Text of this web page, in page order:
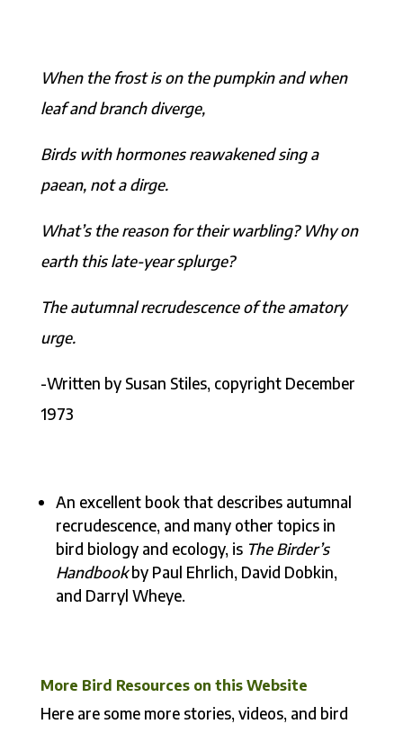
When the frost is on the pumpkin and when
leaf and branch diverge,
Birds with hormones reawakened sing a
paean, not a dirge.
What’s the reason for their warbling? Why on
earth this late-year splurge?
The autumnal recrudescence of the amatory
urge.
-Written by Susan Stiles, copyright December
1973
An excellent book that describes autumnal
recrudescence, and many other topics in
bird biology and ecology, is The Birder’s
Handbookby Paul Ehrlich, David Dobkin,
and Darryl Wheye.
More Bird Resources on this Website
Here are some more stories, videos, and bird